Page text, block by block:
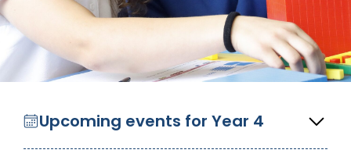
Upcoming events for Year 4